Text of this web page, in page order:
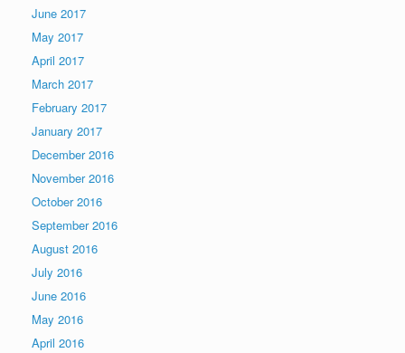
June 2017
May 2017
April 2017
March 2017
February 2017
January 2017
December 2016
November 2016
October 2016
September 2016
August 2016
July 2016
June 2016
May 2016
April 2016